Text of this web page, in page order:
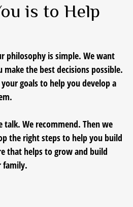
is to Help
philosophy is simple. We want
the best decisions possible.
goals to help you develop a
talk. We recommend. Then we
the right steps to help you build
that helps to grow and build
family.